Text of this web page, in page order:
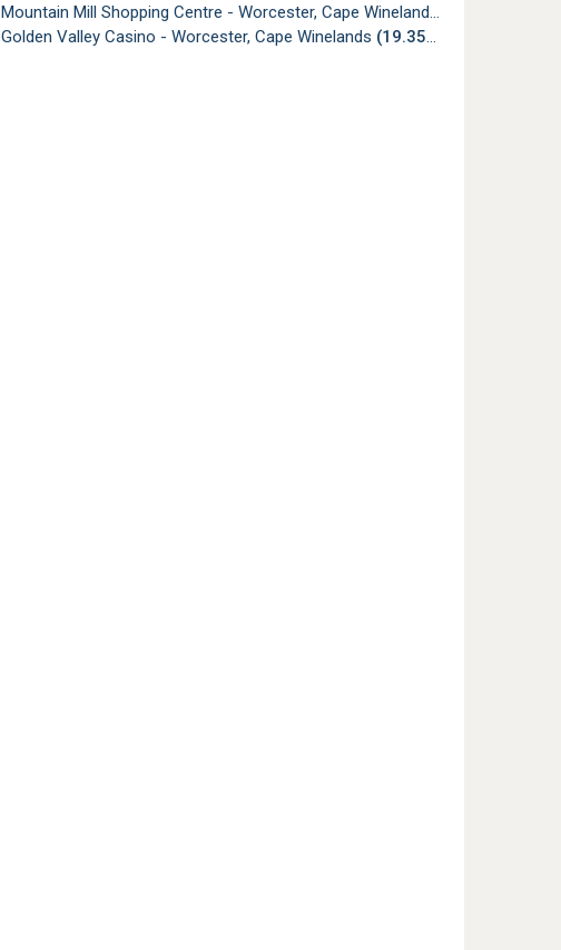
Mountain Mill Shopping Centre - Worcester, Cape Winelands
Golden Valley Casino - Worcester, Cape Winelands (19.35km)